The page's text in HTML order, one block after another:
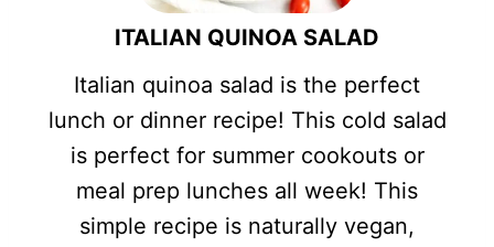
ITALIAN QUINOA SALAD
Italian quinoa salad is the perfect
lunch or dinner recipe! This cold salad
is perfect for summer cookouts or
meal prep lunches all week! This
simple recipe is naturally vegan,